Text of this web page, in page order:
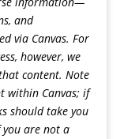
and
via Canvas. For
however, we
content. Note
within Canvas; if
should take you
are not a